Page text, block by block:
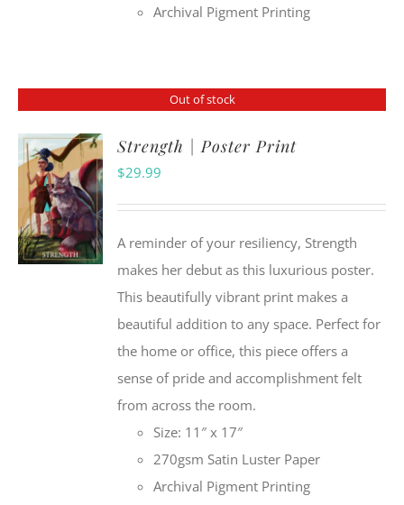
Archival Pigment Printing
Out of stock
Strength | Poster Print
$29.99
A reminder of your resiliency, Strength
makes her debut as this luxurious poster.
This beautifully vibrant print makes a
beautiful addition to any space. Perfect for
the home or office, this piece offers a
sense of pride and accomplishment felt
from across the room.
Size: 11″ x 17″
270gsm Satin Luster Paper
Archival Pigment Printing